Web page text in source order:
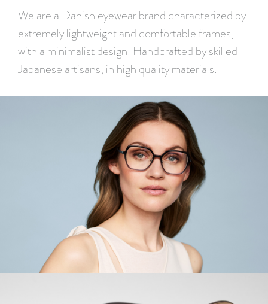
We are a Danish eyewear brand characterized by
extremely lightweight and comfortable frames,
with a minimalist design. Handcrafted by skilled
Japanese artisans, in high quality materials.